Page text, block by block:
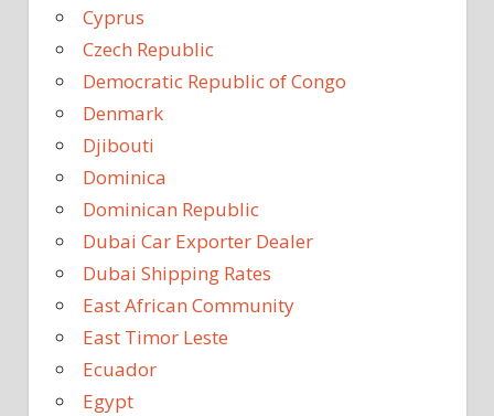
Cyprus
Czech Republic
Democratic Republic of Congo
Denmark
Djibouti
Dominica
Dominican Republic
Dubai Car Exporter Dealer
Dubai Shipping Rates
East African Community
East Timor Leste
Ecuador
Egypt